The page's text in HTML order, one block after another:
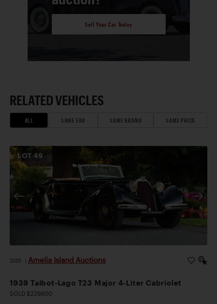
Sell Your Car Today
RELATED VEHICLES
ALL SAME ERA SAME BRAND SAME PRICE
LOT49
2026 Amelia Island Auctions
1939 Talbot-Lago T23 Major 4-Liter Cabriolet
SOLD $229,600